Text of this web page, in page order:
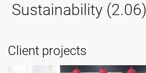
Sustainability (2.06)
Client projects